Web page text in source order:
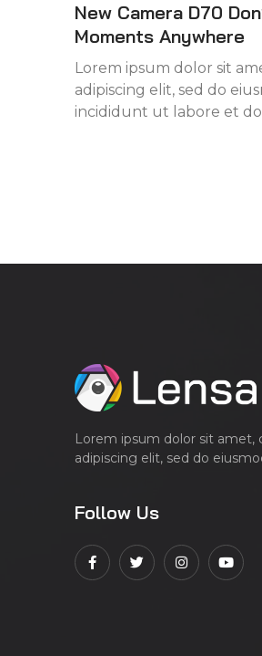
New Camera D70
Moments Anywhere
Lorem ipsum dolor sit
adipiscing elit, sed do
incididunt ut labore et
Lorem ipsum dolor sit amet,
adipiscing elit, sed do
Follow Us